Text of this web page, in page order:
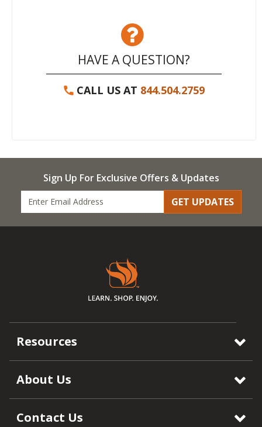
HAVE A QUESTION?
CALL US AT 844.504.2759
Sign Up For Exclusive Offers & Updates
GET UPDATES
Resources
About Us
Contact Us